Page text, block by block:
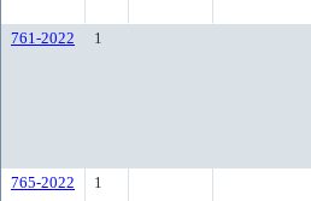
761-2022 1
765-2022 1